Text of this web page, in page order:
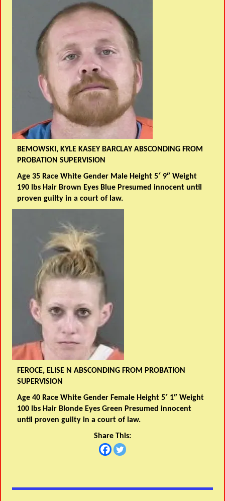
BEMOWSKI, KYLE KASEY BARCLAY ABSCONDING FROM
PROBATION SUPERVISION
Age 35 Race White Gender Male Height 5′ 9″ Weight
190 lbs Hair Brown Eyes Blue Presumed innocent until
proven guilty in a court of law.
FEROCE, ELISE N ABSCONDING FROM PROBATION
SUPERVISION
Age 40 Race White Gender Female Height 5′ 1″ Weight
100 lbs Hair Blonde Eyes Green Presumed innocent
until proven guilty in a court of law.
Share This: